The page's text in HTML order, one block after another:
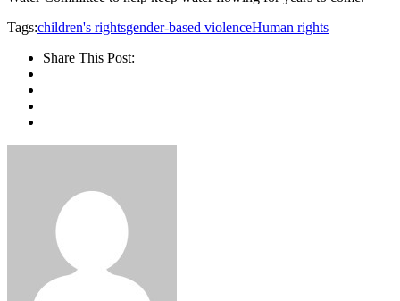
Tags:children's rightsgender-based violenceHuman rights
Share This Post: